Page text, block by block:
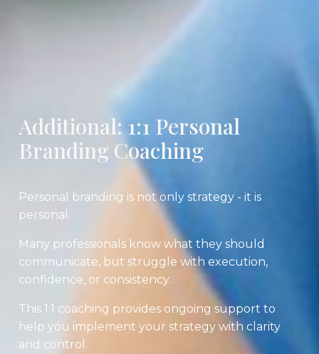
Additional: 1:1 Personal
Branding Coaching
Personal branding is not only strategy - it is
personal.
Many professionals know what they should
communicate, but struggle with execution,
confidence, or consistency.
This 1:1 coaching provides ongoing support to
help you implement your strategy with clarity
and control.